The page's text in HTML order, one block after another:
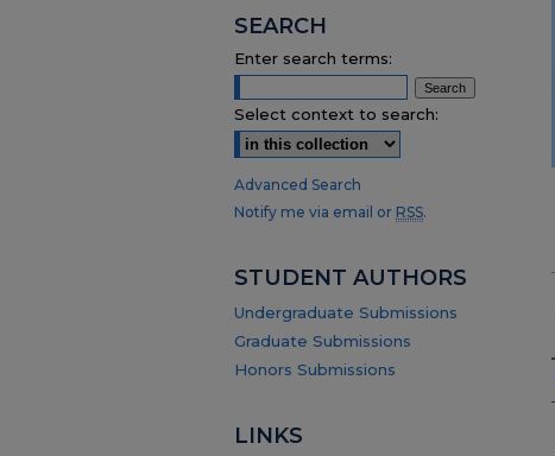
SEARCH
Enter search terms:
Select context to search:
Advanced Search
Notify me via email or RSS.
STUDENT AUTHORS
Undergraduate Submissions
Graduate Submissions
Honors Submissions
LINKS